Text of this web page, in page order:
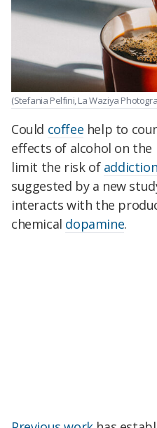
(Stefania Pelfini, La Waziya
Could coffee help to
effects of alcohol on
limit the risk of
suggested by a new
interacts with the
chemical dopamine.